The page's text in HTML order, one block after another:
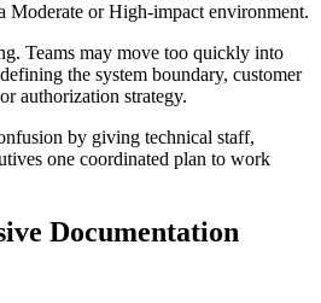
Moderate or High-impact environment.
Teams may move too quickly into
the system boundary, customer
authorization strategy.
by giving technical staff,
one coordinated plan to work
Documentation